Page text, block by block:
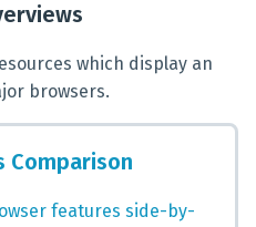
which display an
browsers.
Comparison
features side-by-